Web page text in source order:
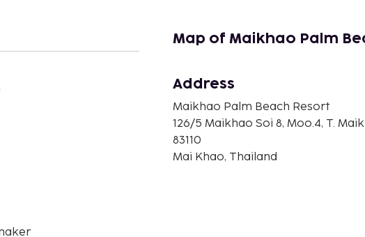
Map of Maikhao Palm
Address
Maikhao Palm Beach Resort
126/5 Maikhao Soi 8, Moo.4, T.
83110
Mai Khao, Thailand